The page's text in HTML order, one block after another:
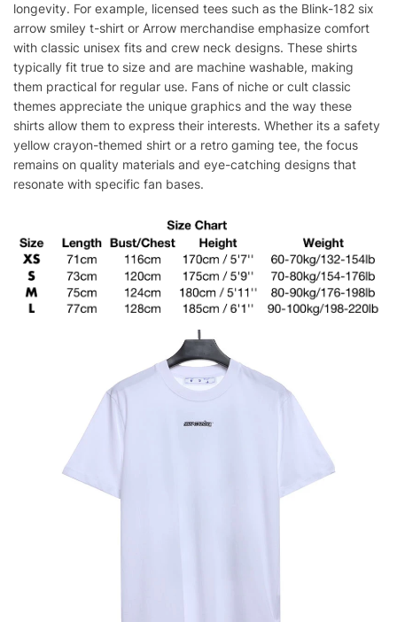
longevity. For example, licensed tees such as the Blink-182 six
arrow smiley t-shirt or Arrow merchandise emphasize comfort
with classic unisex fits and crew neck designs. These shirts
typically fit true to size and are machine washable, making
them practical for regular use. Fans of niche or cult classic
themes appreciate the unique graphics and the way these
shirts allow them to express their interests. Whether its a safety
yellow crayon-themed shirt or a retro gaming tee, the focus
remains on quality materials and eye-catching designs that
resonate with specific fan bases.